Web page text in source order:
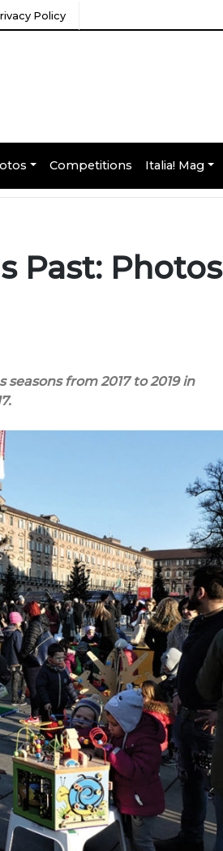
Policy
Competitions Italia! Mag
Past: Photos
from 2017 to 2019 in